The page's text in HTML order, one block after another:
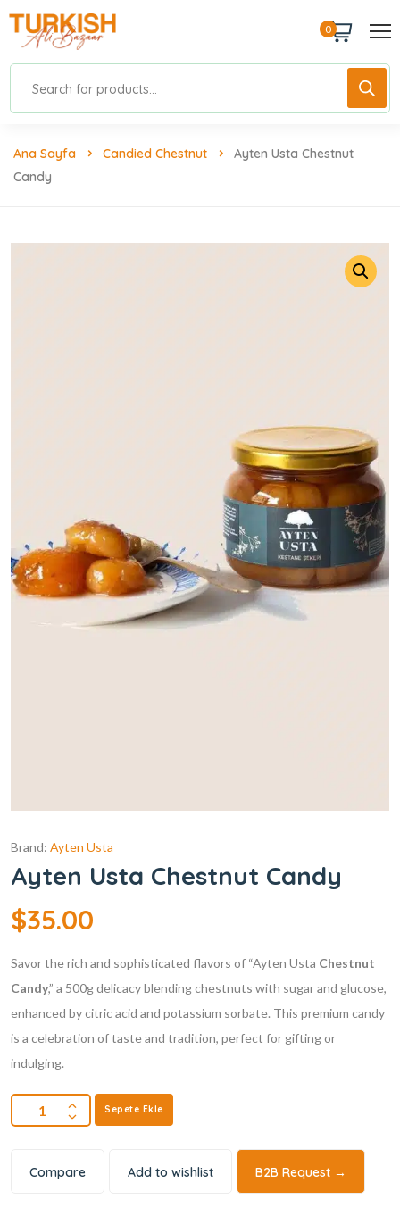
0
Ana Sayfa Candied Chestnut
Ayten Usta Chestnut
Candy
Brand: Ayten Usta
Ayten Usta Chestnut Candy
$35.00
Savor the rich and sophisticated flavors of “Ayten Usta Chestnut
Candy,” a 500g delicacy blending chestnuts with sugar and glucose,
enhanced by citric acid and potassium sorbate. This premium candy
is a celebration of taste and tradition, perfect for gifting or
indulging.
Sepete Ekle
Compare Add to wishlist B2B Request →